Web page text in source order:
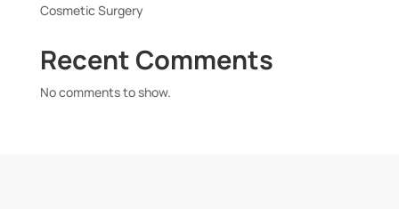
Cosmetic Surgery
Recent Comments
No comments to show.